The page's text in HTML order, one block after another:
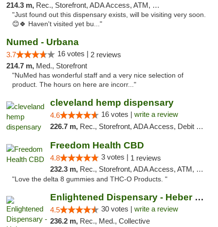
214.3 m, Rec., Storefront, ADA Access, ATM, Debit Card, Pickup
"Just found out this dispensary exists, will be visiting very soon.
😊🍀 Haven't visited yet bu..."
Numed - Urbana
3.7 16 votes | 2 reviews
214.7 m, Med., Storefront
"NuMed has wonderful staff and a very nice selection of
product. The hours on here are incorr..."
cleveland hemp dispensary
4.6 16 votes | write a review
226.7 m, Rec., Storefront, ADA Access, Debit Card, Pickup
Freedom Health CBD
4.8 3 votes | 1 reviews
232.3 m, Rec., Storefront, ADA Access, ATM, Debit Card, Delivery, Pickup
"Love the delta 8 gummies and THC-O Products. "
Enlightened Dispensary - Heber Springs
4.5 30 votes | write a review
236.2 m, Rec., Med., Collective